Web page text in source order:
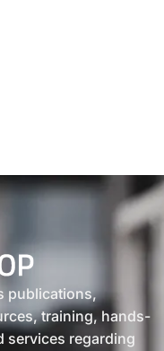
publications,
training, hands-
services regarding